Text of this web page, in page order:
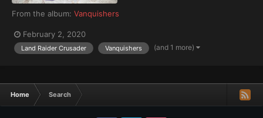
From the album: Vanquishers
February 2, 2020
Land Raider Crusader Vanquishers (and 1 more)
Home Search